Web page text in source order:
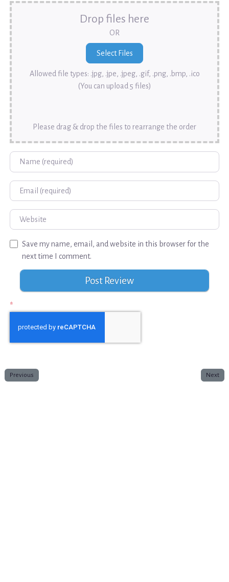
Drop files here
OR
Allowed file types: .jpg, .jpe, .jpeg, .gif, .png, .bmp, .ico
(You can upload 5 files)
Please drag & drop the files to rearrange the order
Name
Email
Website
Save my name, email, and website in this browser for the
next time I comment.
*
Previous Next